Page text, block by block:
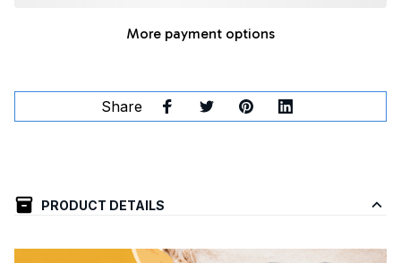
More payment options
Share
PRODUCT DETAILS